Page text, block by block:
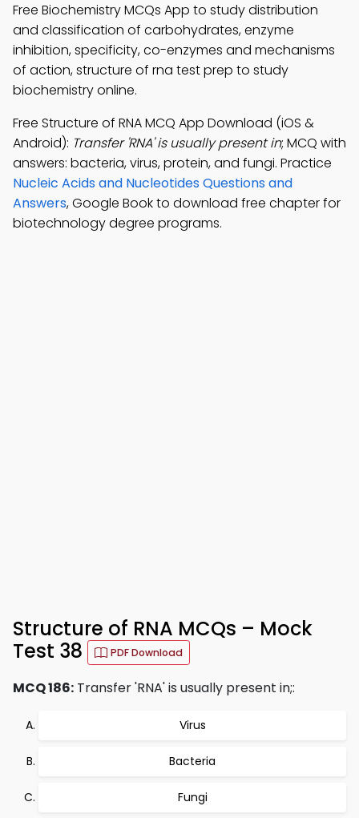
Free Biochemistry MCQs App to study distribution
and classification of carbohydrates, enzyme
inhibition, specificity, co-enzymes and mechanisms
of action, structure of rna test prep to study
biochemistry online.
Free Structure of RNA MCQ App Download (iOS &
Android): Transfer 'RNA' is usually present in; MCQ with
answers: bacteria, virus, protein, and fungi. Practice
Nucleic Acids and Nucleotides Questions and
Answers, Google Book to download free chapter for
biotechnology degree programs.
Structure of RNA MCQs – Mock
Test 38
PDF Download
MCQ 186: Transfer 'RNA' is usually present in;:
Virus
Bacteria
Fungi